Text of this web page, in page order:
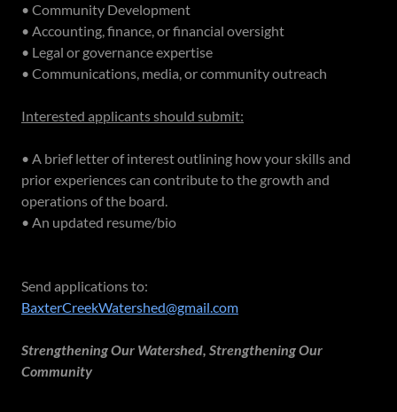
• Community Development
• Accounting, finance, or financial oversight
• Legal or governance expertise
• Communications, media, or community outreach
Interested applicants should submit:
• A brief letter of interest outlining how your skills and
prior experiences can contribute to the growth and
operations of the board.
• An updated resume/bio
Send applications to:
BaxterCreekWatershed@gmail.com
Strengthening Our Watershed, Strengthening Our
Community